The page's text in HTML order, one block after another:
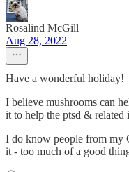
Rosalind McGill
Aug 28, 2022
Have a wonderful holiday!
I believe mushrooms can
it to help the ptsd & related
I do know people from my
it - too much of a good